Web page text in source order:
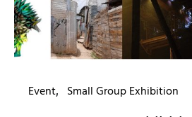
Event Small Group Exhibition